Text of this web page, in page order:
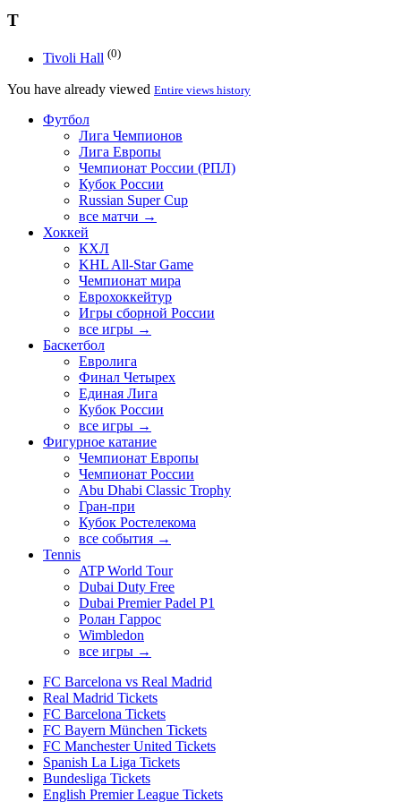
T
Tivoli Hall (0)
You have already viewed Entire views history
Футбол
Лига Чемпионов
Лига Европы
Чемпионат России (РПЛ)
Кубок России
Russian Super Cup
все матчи →
Хоккей
КХЛ
KHL All-Star Game
Чемпионат мира
Еврохоккейтур
Игры сборной России
все игры →
Баскетбол
Евролига
Финал Четырех
Единая Лига
Кубок России
все игры →
Фигурное катание
Чемпионат Европы
Чемпионат России
Abu Dhabi Classic Trophy
Гран-при
Кубок Ростелекома
все события →
Tennis
ATP World Tour
Dubai Duty Free
Dubai Premier Padel P1
Ролан Гаррос
Wimbledon
все игры →
FC Barcelona vs Real Madrid
Real Madrid Tickets
FC Barcelona Tickets
FC Bayern München Tickets
FC Manchester United Tickets
Spanish La Liga Tickets
Bundesliga Tickets
English Premier League Tickets